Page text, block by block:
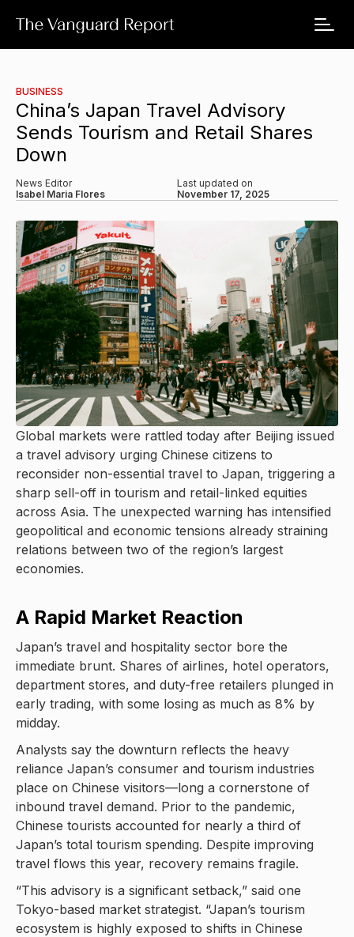
BUSINESS
China’s Japan Travel Advisory
Sends Tourism and Retail Shares
Down
News Editor
Isabel Maria Flores
Last updated on
November 17, 2025
Global markets were rattled today after Beijing issued
a travel advisory urging Chinese citizens to
reconsider non-essential travel to Japan, triggering a
sharp sell-off in tourism and retail-linked equities
across Asia. The unexpected warning has intensified
geopolitical and economic tensions already straining
relations between two of the region’s largest
economies.
A Rapid Market Reaction
Japan’s travel and hospitality sector bore the
immediate brunt. Shares of airlines, hotel operators,
department stores, and duty-free retailers plunged in
early trading, with some losing as much as 8% by
midday.
Analysts say the downturn reflects the heavy
reliance Japan’s consumer and tourism industries
place on Chinese visitors—long a cornerstone of
inbound travel demand. Prior to the pandemic,
Chinese tourists accounted for nearly a third of
Japan’s total tourism spending. Despite improving
travel flows this year, recovery remains fragile.
“This advisory is a significant setback,” said one
Tokyo-based market strategist. “Japan’s tourism
ecosystem is highly exposed to shifts in Chinese